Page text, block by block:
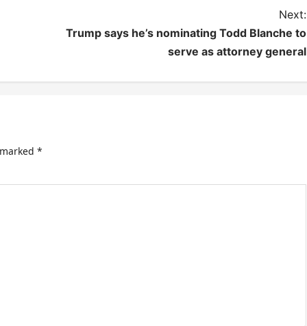
Next:
Trump says he’s nominating Todd Blanche to
serve as attorney general
*